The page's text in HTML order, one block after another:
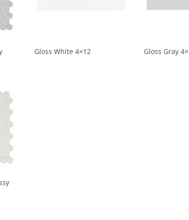
Gloss White 4×12 Gloss Gray